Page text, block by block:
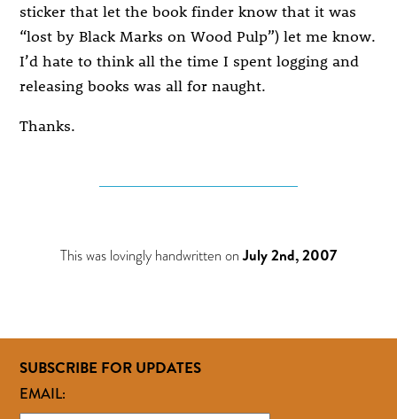
sticker that let the book finder know that it was
“lost by Black Marks on Wood Pulp”) let me know.
I’d hate to think all the time I spent logging and
releasing books was all for naught.
Thanks.
This was lovingly handwritten onJuly 2nd, 2007
SUBSCRIBE FOR UPDATES
EMAIL: